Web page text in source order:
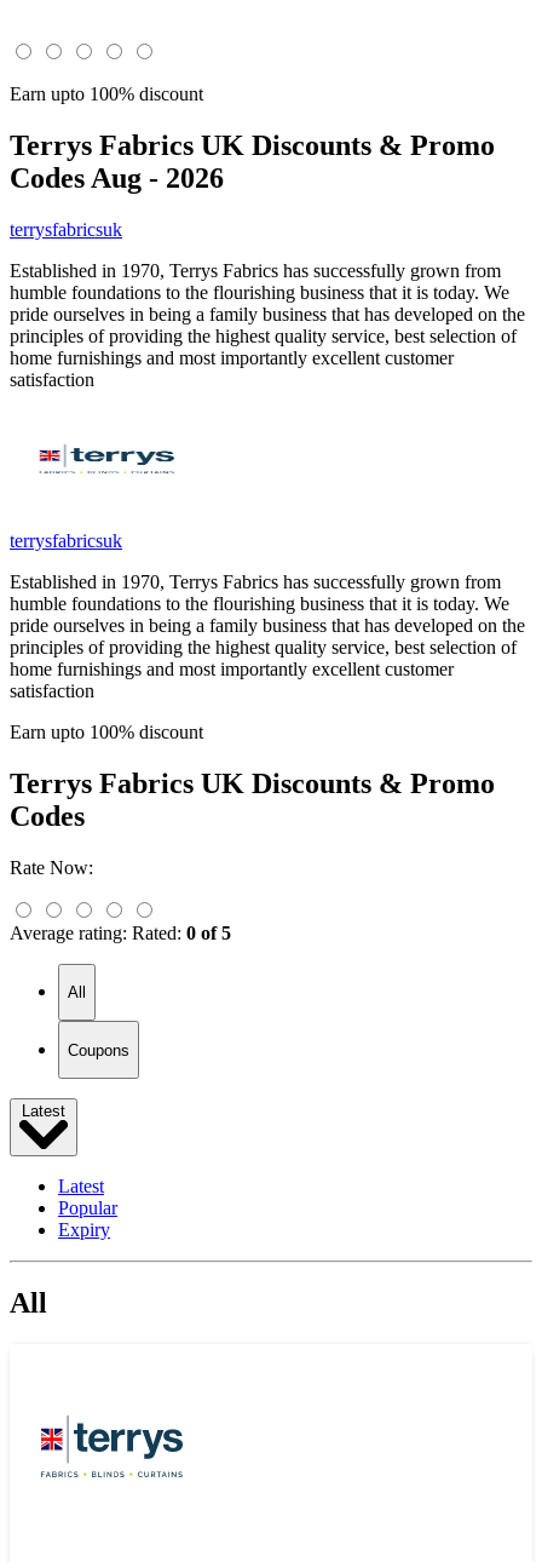
Earn upto 100% discount
Terrys Fabrics UK Discounts & Promo
Codes Aug - 2026
terrysfabricsuk
Established in 1970, Terrys Fabrics has successfully grown from
humble foundations to the flourishing business that it is today. We
pride ourselves in being a family business that has developed on the
principles of providing the highest quality service, best selection of
home furnishings and most importantly excellent customer
satisfaction
terrysfabricsuk
Established in 1970, Terrys Fabrics has successfully grown from
humble foundations to the flourishing business that it is today. We
pride ourselves in being a family business that has developed on the
principles of providing the highest quality service, best selection of
home furnishings and most importantly excellent customer
satisfaction
Earn upto 100% discount
Terrys Fabrics UK Discounts & Promo
Codes
Rate Now:
Average rating: Rated: 0 of 5
All
Coupons
Latest
Latest
Popular
Expiry
All